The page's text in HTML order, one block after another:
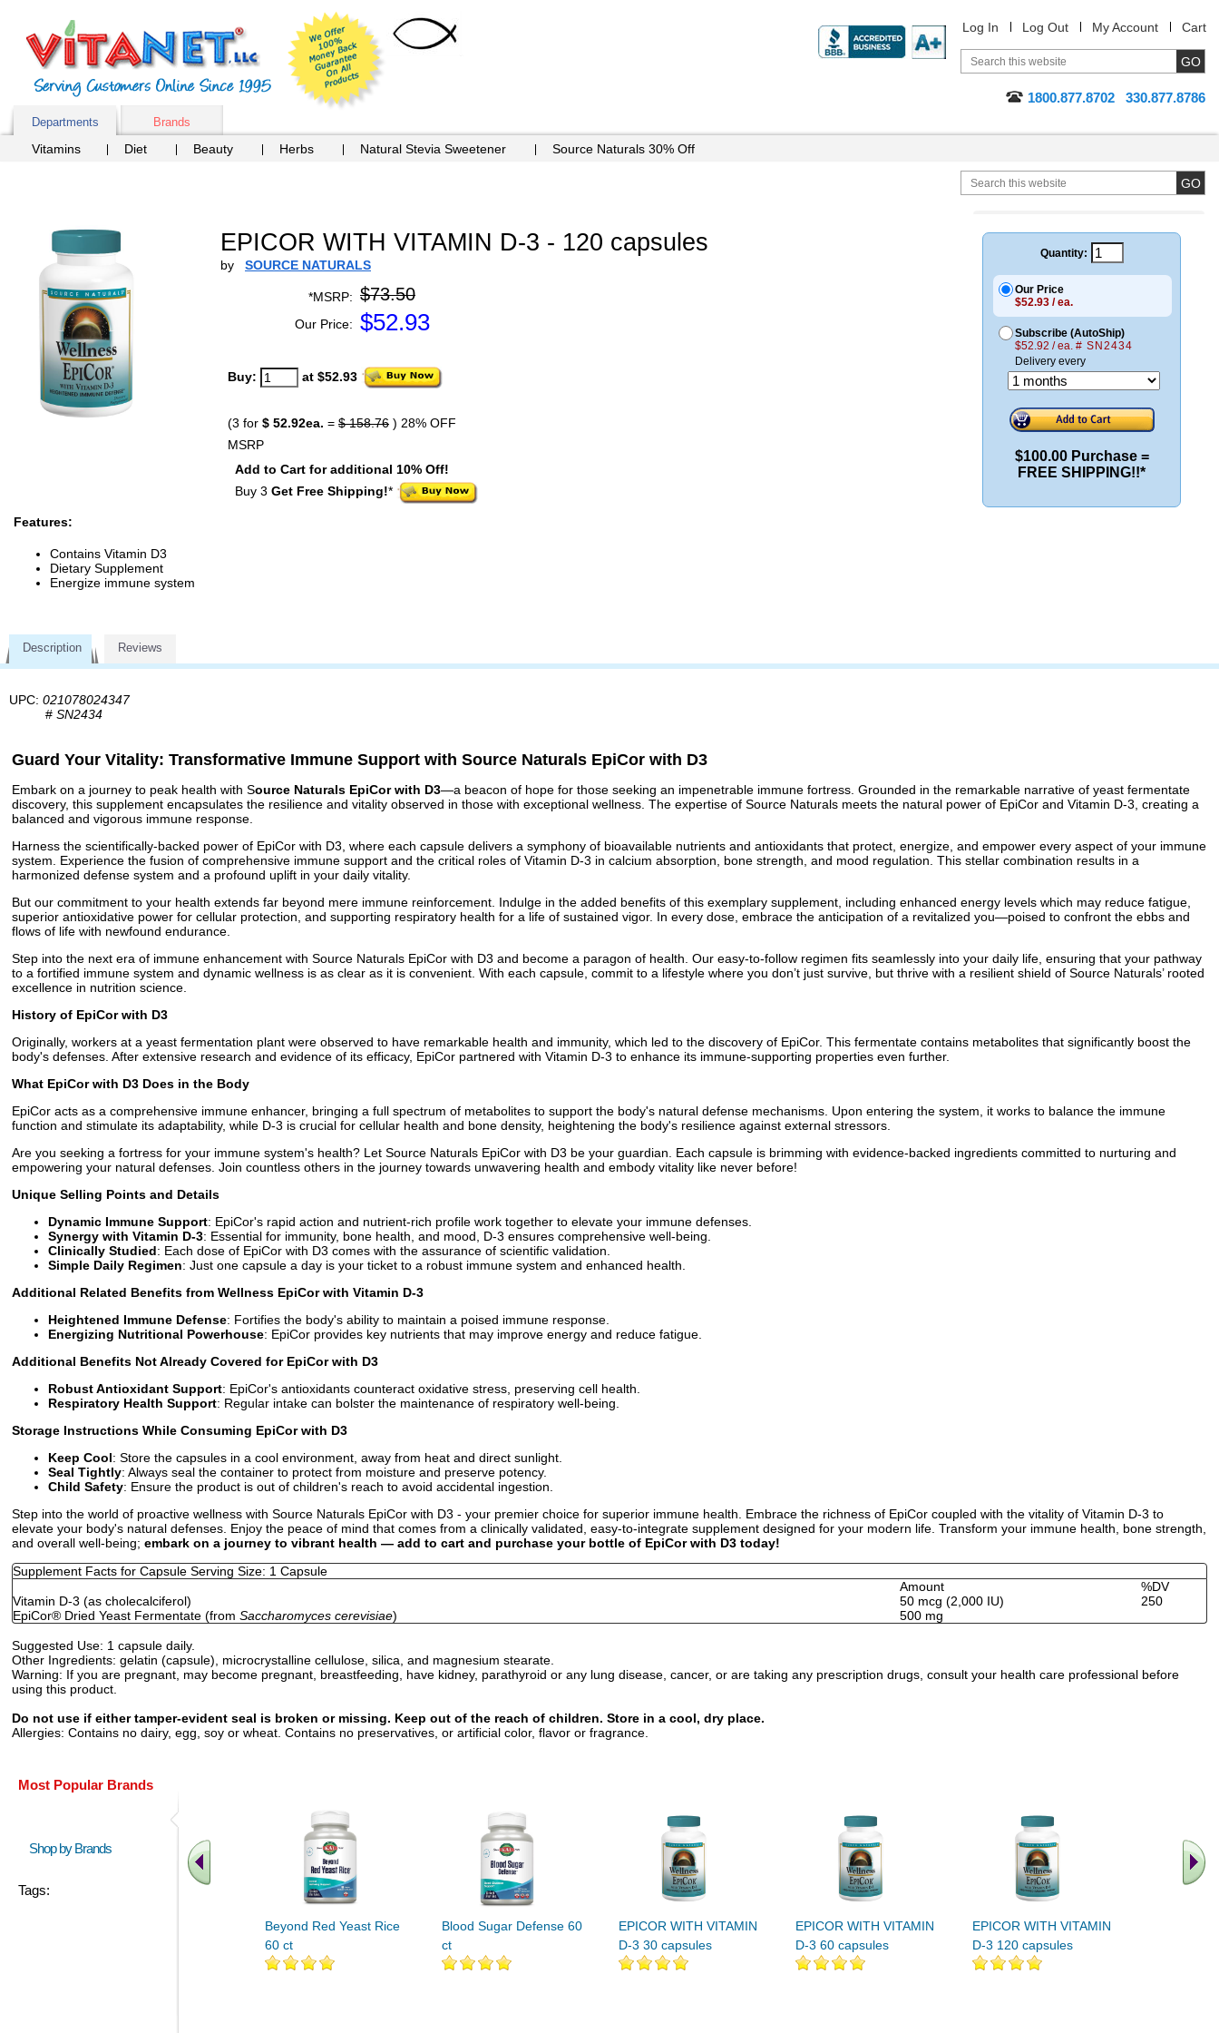
Log In Log Out My Account Cart
1800.877.8702 330.877.8786
Departments Brands
Vitamins Diet Beauty Herbs Natural Stevia Sweetener Source Naturals 30% Off
EPICOR WITH VITAMIN D-3 - 120 capsules
by SOURCE NATURALS
*MSRP: $73.50
Our Price: $52.93
Buy: at $52.93
(3 for $ 52.92ea. = $ 158.76 ) 28% OFF
MSRP
Add to Cart for additional 10% Off!
Buy 3 Get Free Shipping!*
Features:
Contains Vitamin D3
Dietary Supplement
Energize immune system
Quantity:
Our Price
$52.93 / ea.
Subscribe (AutoShip)
$52.92 / ea. # SN2434
Delivery every
$100.00 Purchase =
FREE SHIPPING!!*
Description Reviews
UPC: 021078024347
# SN2434
Guard Your Vitality: Transformative Immune Support with Source Naturals EpiCor with D3
Embark on a journey to peak health with Source Naturals EpiCor with D3—a beacon of hope for those seeking an impenetrable immune fortress. Grounded in the remarkable narrative of yeast fermentate
discovery, this supplement encapsulates the resilience and vitality observed in those with exceptional wellness. The expertise of Source Naturals meets the natural power of EpiCor and Vitamin D-3, creating a
balanced and vigorous immune response.
Harness the scientifically-backed power of EpiCor with D3, where each capsule delivers a symphony of bioavailable nutrients and antioxidants that protect, energize, and empower every aspect of your immune
system. Experience the fusion of comprehensive immune support and the critical roles of Vitamin D-3 in calcium absorption, bone strength, and mood regulation. This stellar combination results in a
harmonized defense system and a profound uplift in your daily vitality.
But our commitment to your health extends far beyond mere immune reinforcement. Indulge in the added benefits of this exemplary supplement, including enhanced energy levels which may reduce fatigue,
superior antioxidative power for cellular protection, and supporting respiratory health for a life of sustained vigor. In every dose, embrace the anticipation of a revitalized you—poised to confront the ebbs and
flows of life with newfound endurance.
Step into the next era of immune enhancement with Source Naturals EpiCor with D3 and become a paragon of health. Our easy-to-follow regimen fits seamlessly into your daily life, ensuring that your pathway
to a fortified immune system and dynamic wellness is as clear as it is convenient. With each capsule, commit to a lifestyle where you don’t just survive, but thrive with a resilient shield of Source Naturals’ rooted
excellence in nutrition science.
History of EpiCor with D3
Originally, workers at a yeast fermentation plant were observed to have remarkable health and immunity, which led to the discovery of EpiCor. This fermentate contains metabolites that significantly boost the
body's defenses. After extensive research and evidence of its efficacy, EpiCor partnered with Vitamin D-3 to enhance its immune-supporting properties even further.
What EpiCor with D3 Does in the Body
EpiCor acts as a comprehensive immune enhancer, bringing a full spectrum of metabolites to support the body's natural defense mechanisms. Upon entering the system, it works to balance the immune
function and stimulate its adaptability, while D-3 is crucial for cellular health and bone density, heightening the body's resilience against external stressors.
Are you seeking a fortress for your immune system's health? Let Source Naturals EpiCor with D3 be your guardian. Each capsule is brimming with evidence-backed ingredients committed to nurturing and
empowering your natural defenses. Join countless others in the journey towards unwavering health and embody vitality like never before!
Unique Selling Points and Details
Dynamic Immune Support: EpiCor's rapid action and nutrient-rich profile work together to elevate your immune defenses.
Synergy with Vitamin D-3: Essential for immunity, bone health, and mood, D-3 ensures comprehensive well-being.
Clinically Studied: Each dose of EpiCor with D3 comes with the assurance of scientific validation.
Simple Daily Regimen: Just one capsule a day is your ticket to a robust immune system and enhanced health.
Additional Related Benefits from Wellness EpiCor with Vitamin D-3
Heightened Immune Defense: Fortifies the body's ability to maintain a poised immune response.
Energizing Nutritional Powerhouse: EpiCor provides key nutrients that may improve energy and reduce fatigue.
Additional Benefits Not Already Covered for EpiCor with D3
Robust Antioxidant Support: EpiCor's antioxidants counteract oxidative stress, preserving cell health.
Respiratory Health Support: Regular intake can bolster the maintenance of respiratory well-being.
Storage Instructions While Consuming EpiCor with D3
Keep Cool: Store the capsules in a cool environment, away from heat and direct sunlight.
Seal Tightly: Always seal the container to protect from moisture and preserve potency.
Child Safety: Ensure the product is out of children's reach to avoid accidental ingestion.
Step into the world of proactive wellness with Source Naturals EpiCor with D3 - your premier choice for superior immune health. Embrace the richness of EpiCor coupled with the vitality of Vitamin D-3 to
elevate your body's natural defenses. Enjoy the peace of mind that comes from a clinically validated, easy-to-integrate supplement designed for your modern life. Transform your immune health, bone strength,
and overall well-being; embark on a journey to vibrant health — add to cart and purchase your bottle of EpiCor with D3 today!
Supplement Facts for Capsule Serving Size: 1 Capsule
Amount
%DV
Vitamin D-3 (as cholecalciferol)
50 mcg (2,000 IU)
250
EpiCor® Dried Yeast Fermentate (from Saccharomyces cerevisiae) 500 mg
Suggested Use: 1 capsule daily.
Other Ingredients: gelatin (capsule), microcrystalline cellulose, silica, and magnesium stearate.
Warning: If you are pregnant, may become pregnant, breastfeeding, have kidney, parathyroid or any lung disease, cancer, or are taking any prescription drugs, consult your health care professional before
using this product.
Do not use if either tamper-evident seal is broken or missing. Keep out of the reach of children. Store in a cool, dry place.
Allergies: Contains no dairy, egg, soy or wheat. Contains no preservatives, or artificial color, flavor or fragrance.
Most Popular Brands
Shop by Brands
Tags:
Beyond Red Yeast Rice
60 ct
Blood Sugar Defense 60
ct
EPICOR WITH VITAMIN
D-3 30 capsules
EPICOR WITH VITAMIN
D-3 60 capsules
EPICOR WITH VITAMIN
D-3 120 capsules